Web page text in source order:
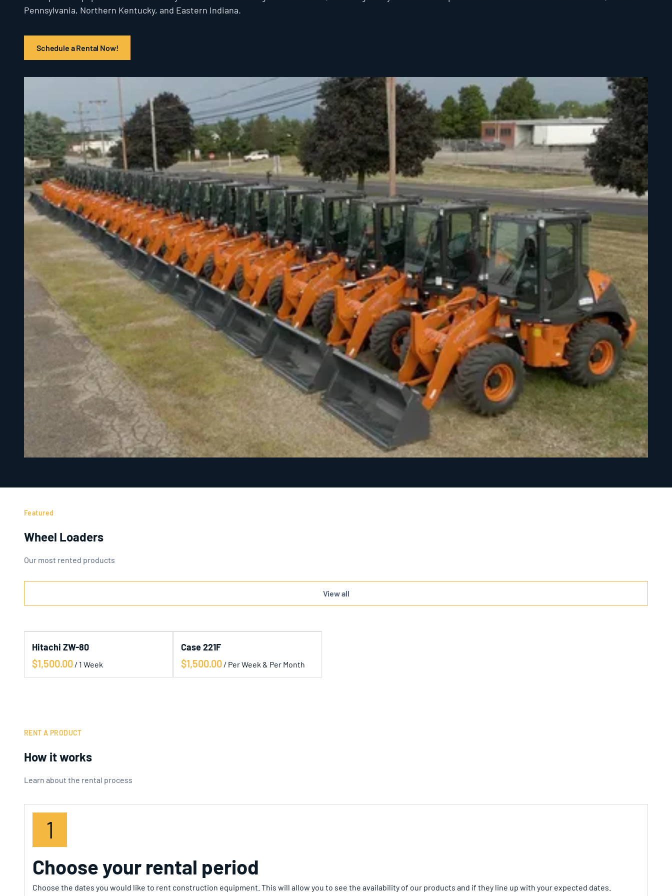
Pennsylvania, Northern Kentucky, and Eastern Indiana.
Schedule a Rental Now!
Featured
Wheel Loaders
Our most rented products
View all
Hitachi ZW-80
/
Case 221F
/
RENT A PRODUCT
How it works
Learn about the rental process
1
Choose your rental period
Choose the dates you would like to rent construction equipment. This will allow you to see the availability of our products and if they line up with your expected dates.